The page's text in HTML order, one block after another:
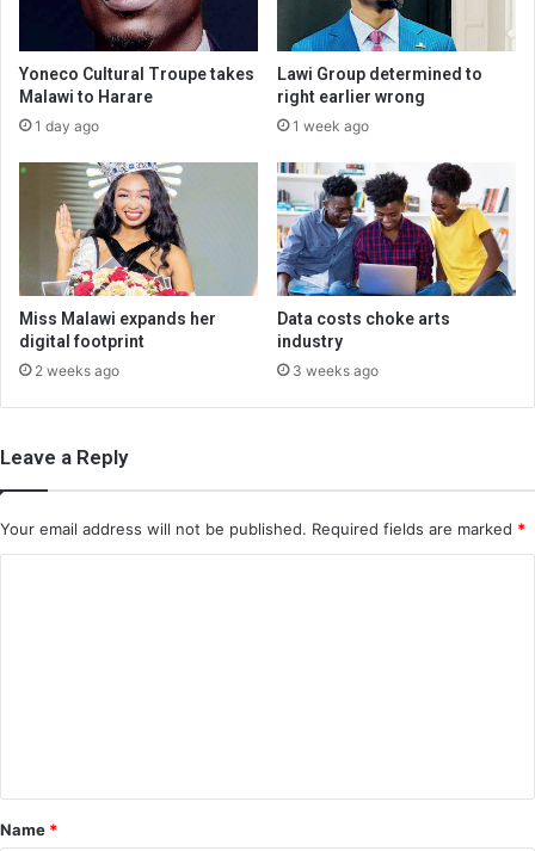
Yoneco Cultural Troupe takes
Malawi to Harare
1 day ago
Lawi Group determined to
right earlier wrong
1 week ago
Miss Malawi expands her
digital footprint
2 weeks ago
Data costs choke arts
industry
3 weeks ago
Leave a Reply
Your email address will not be published. Required fields are marked *
*
Name *